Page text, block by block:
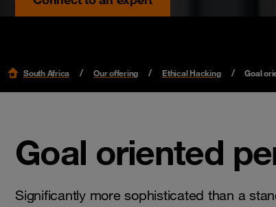
South Africa Our offering Ethical Hacking Goal
Goal oriented
Significantly more sophisticated than a